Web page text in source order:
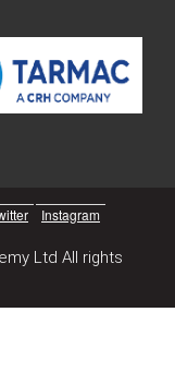
Instagram
Ltd All rights